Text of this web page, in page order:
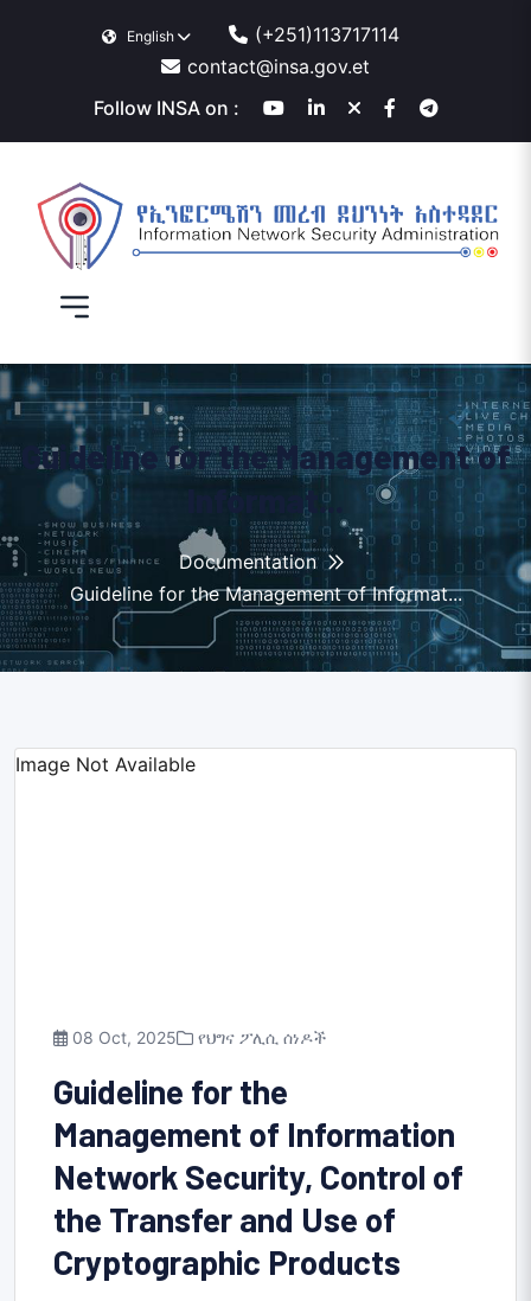
English
(+251)113717114
contact@insa.gov.et
Follow INSA on :
Guideline for the Management of
Informat...
Documentation
Guideline for the Management of Informat...
Image Not Available
08 Oct, 2025 የህግና ፖሊሲ ሰነዶች
Guideline for the
Management of Information
Network Security, Control of
the Transfer and Use of
Cryptographic Products